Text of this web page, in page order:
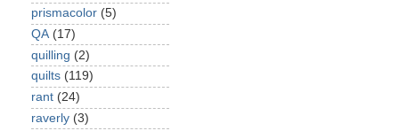
prismacolor (5)
QA (17)
quilling (2)
quilts (119)
rant (24)
raverly (3)